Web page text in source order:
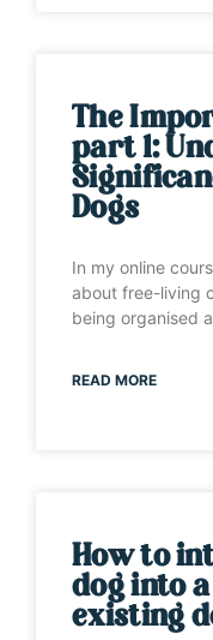
The
part 1:
Dogs
In my online
about free-living
being organised
READ MORE
How to
dog into
existing